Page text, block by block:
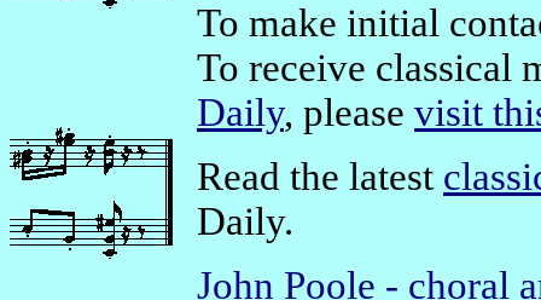
To make initial
To receive classical
Daily, please visit
Read the latest
Daily.
John Poole - choral